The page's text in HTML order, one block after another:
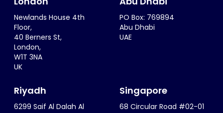
Newlands House 4th
Floor,
40 Berners St,
London,
W1T 3NA
UK
PO Box: 769894
Abu Dhabi
UAE
Riyadh
6299 Saif Al Dalah Al
Singapore
68 Circular Road #02-01